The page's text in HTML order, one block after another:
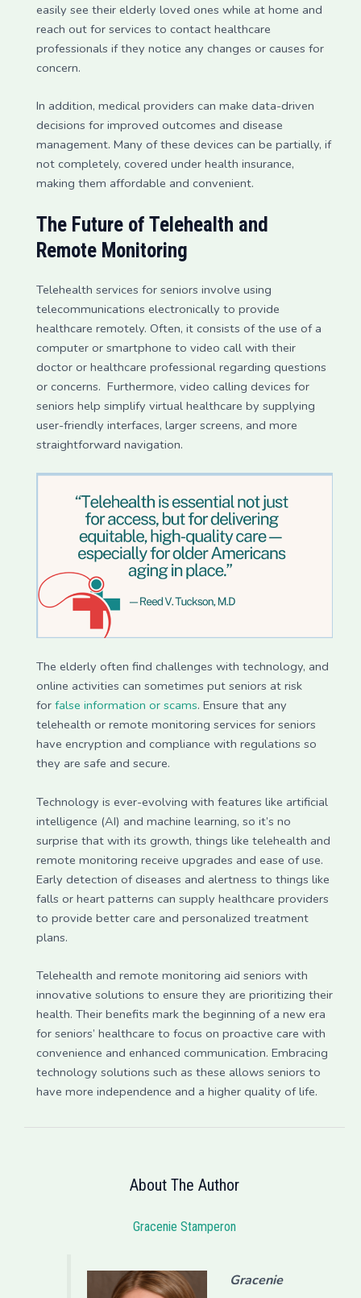
easily see their elderly loved ones while at home and
reach out for services to contact healthcare
professionals if they notice any changes or causes for
concern.
In addition, medical providers can make data-driven
decisions for improved outcomes and disease
management. Many of these devices can be partially, if
not completely, covered under health insurance,
making them affordable and convenient.
The Future of Telehealth and
Remote Monitoring
Telehealth services for seniors involve using
telecommunications electronically to provide
healthcare remotely. Often, it consists of the use of a
computer or smartphone to video call with their
doctor or healthcare professional regarding questions
or concerns. Furthermore, video calling devices for
seniors help simplify virtual healthcare by supplying
user-friendly interfaces, larger screens, and more
straightforward navigation.
The elderly often find challenges with technology, and
online activities can sometimes put seniors at risk
for false information or scams. Ensure that any
telehealth or remote monitoring services for seniors
have encryption and compliance with regulations so
they are safe and secure.
Technology is ever-evolving with features like artificial
intelligence (AI) and machine learning, so it’s no
surprise that with its growth, things like telehealth and
remote monitoring receive upgrades and ease of use.
Early detection of diseases and alertness to things like
falls or heart patterns can supply healthcare providers
to provide better care and personalized treatment
plans.
Telehealth and remote monitoring aid seniors with
innovative solutions to ensure they are prioritizing their
health. Their benefits mark the beginning of a new era
for seniors’ healthcare to focus on proactive care with
convenience and enhanced communication. Embracing
technology solutions such as these allows seniors to
have more independence and a higher quality of life.
About The Author
Gracenie Stamperon
Gracenie